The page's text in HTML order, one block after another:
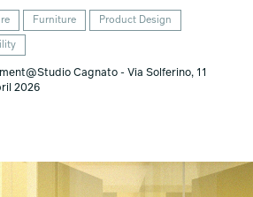
Furniture Product Design
Cagnato - Via Solferino, 11
2026